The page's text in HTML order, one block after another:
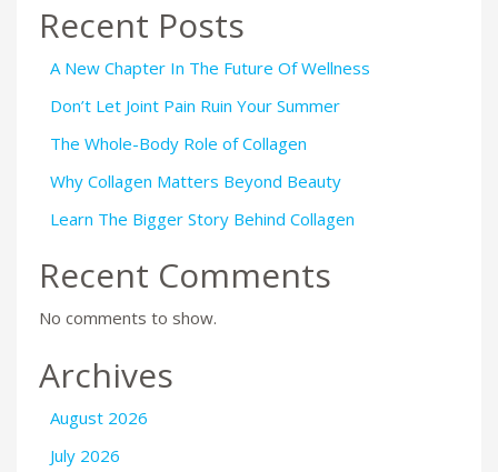
Recent Posts
A New Chapter In The Future Of Wellness
Don’t Let Joint Pain Ruin Your Summer
The Whole-Body Role of Collagen
Why Collagen Matters Beyond Beauty
Learn The Bigger Story Behind Collagen
Recent Comments
No comments to show.
Archives
August 2026
July 2026